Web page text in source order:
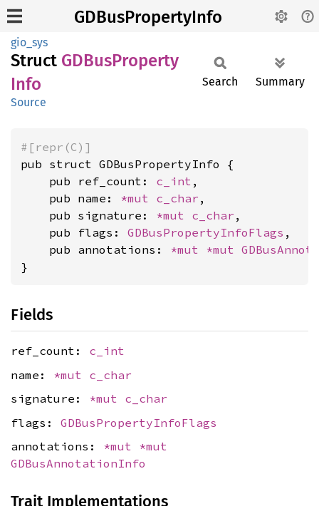
GDBusPropertyInfo
gio_sys
Struct GDBusProperty
Info
Source
Search Summary
#[repr(C)]
pub struct GDBusPropertyInfo {
    pub ref_count:
c_int ,
    pub name:
*mut c_char ,
    pub signature:
*mut c_char ,
    pub flags:
GDBusPropertyInfoFlags ,
    pub annotations:
*mut *mut
}
Fields
ref_count: c_int
name: *mut c_char
signature: *mut c_char
flags: GDBusPropertyInfoFlags
annotations: *mut *mut
GDBusAnnotationInfo
Trait Implementations